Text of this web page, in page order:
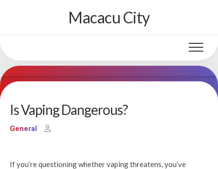
Macacu City
Is Vaping Dangerous?
General
If you’re questioning whether vaping threatens, you’ve